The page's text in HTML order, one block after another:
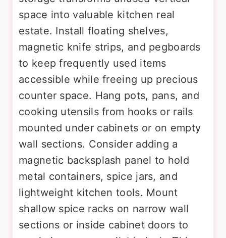
space into valuable kitchen real
estate. Install floating shelves,
magnetic knife strips, and pegboards
to keep frequently used items
accessible while freeing up precious
counter space. Hang pots, pans, and
cooking utensils from hooks or rails
mounted under cabinets or on empty
wall sections. Consider adding a
magnetic backsplash panel to hold
metal containers, spice jars, and
lightweight kitchen tools. Mount
shallow spice racks on narrow wall
sections or inside cabinet doors to